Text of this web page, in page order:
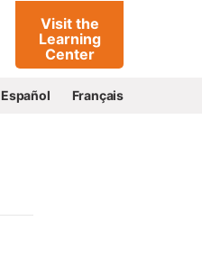
Go
Visit the
Learning
Center
Español Français